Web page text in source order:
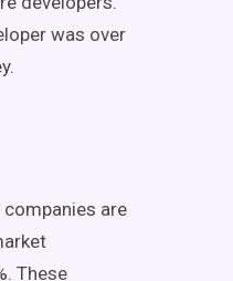
was over
companies are
These